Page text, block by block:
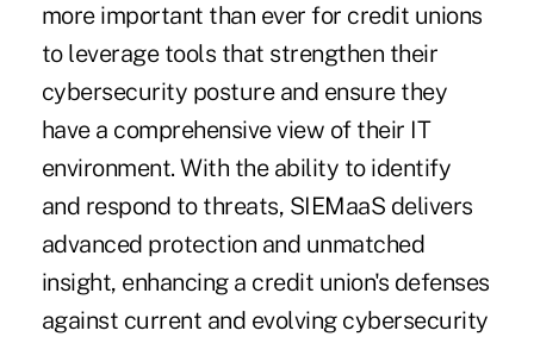
more important than ever for credit unions
to leverage tools that strengthen their
cybersecurity posture and ensure they
have a comprehensive view of their IT
environment. With the ability to identify
and respond to threats, SIEMaaS delivers
advanced protection and unmatched
insight, enhancing a credit union's defenses
against current and evolving cybersecurity